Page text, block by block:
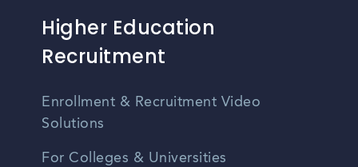
Higher Education
Recruitment
Enrollment & Recruitment Video
Solutions
For Colleges & Universities